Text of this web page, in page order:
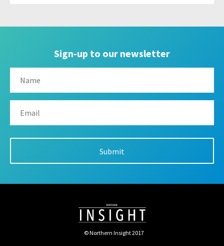
Sign-up to our newsletter
© Northern Insight 2017